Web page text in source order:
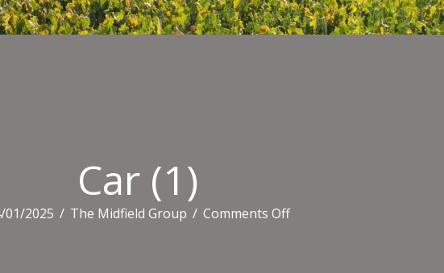
Car (1)
01/2025 / The Midfield Group / Comments Offon